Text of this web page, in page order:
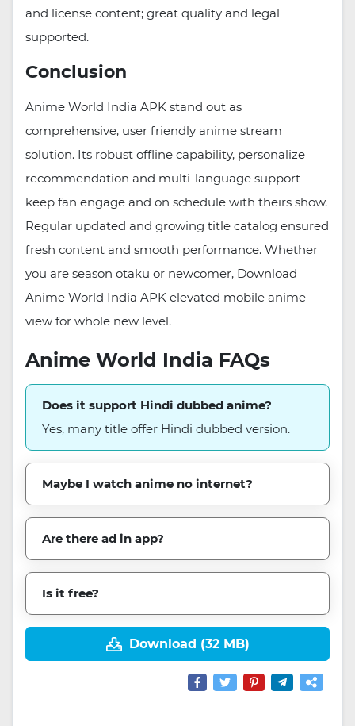
and license content; great quality and legal
supported.
Conclusion
Anime World India APK stand out as
comprehensive, user friendly anime stream
solution. Its robust offline capability, personalize
recommendation and multi-language support
keep fan engage and on schedule with theirs show.
Regular updated and growing title catalog ensured
fresh content and smooth performance. Whether
you are season otaku or newcomer, Download
Anime World India APK elevated mobile anime
view for whole new level.
Anime World India FAQs
Does it support Hindi dubbed anime?
Yes, many title offer Hindi dubbed version.
Maybe I watch anime no internet?
Are there ad in app?
Is it free?
Download (32 MB)